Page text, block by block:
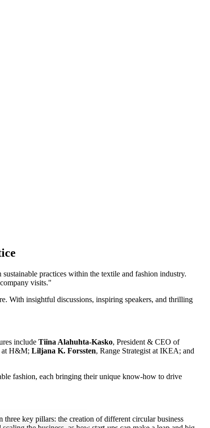
practices within the textile and fashion industry.
visits.
With insightful discussions, inspiring speakers, and thrilling
include Tiina Alahuhta-Kasko, President & CEO of
at H&M; Liljana K. Forssten, Range Strategist at IKEA; and
fashion, each bringing their unique know-how to drive
key pillars: the creation of different circular business